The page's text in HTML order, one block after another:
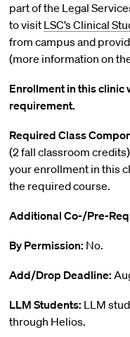
part of the Legal
to visit LSC’s Clinical
from campus and
(more information on
Enrollment in this clinic
requirement.
Required Class
(2 fall classroom
your enrollment in this
the required course.
Additional Co-/Pre-
By Permission: No.
Add/Drop Deadline:
LLM Students: LLM
through Helios.